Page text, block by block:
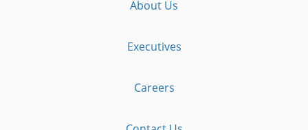
About Us
Executives
Careers